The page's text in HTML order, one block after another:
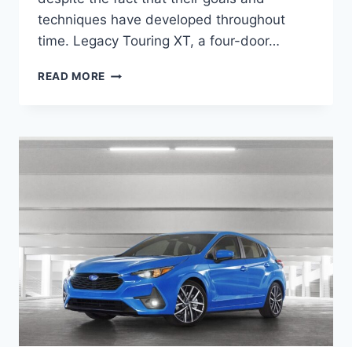
techniques have developed throughout
time. Legacy Touring XT, a four-door…
READ MORE NEW
TOURING
XT
DIMENSIONS,
ENGINE